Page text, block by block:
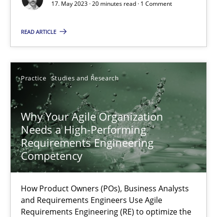
17. May 2023 · 20 minutes read · 1 Comment
READ ARTICLE
Practice Studies and Research
Why Your Agile Organization
Needs a High-Performing
Requirements Engineering
Competency
How Product Owners (POs), Business Analysts
and Requirements Engineers Use Agile
Requirements Engineering (RE) to optimize the
Methods Skills
Thorsten von Ramsch
25.01.2023
22 minutes
Concept for the successful handling of integral NFRs in Scaled